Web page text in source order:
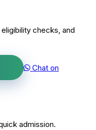
checks, and
Chat on
admission.